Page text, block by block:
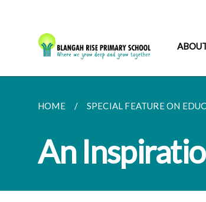
HOME SPECIAL FEATURE ON
An